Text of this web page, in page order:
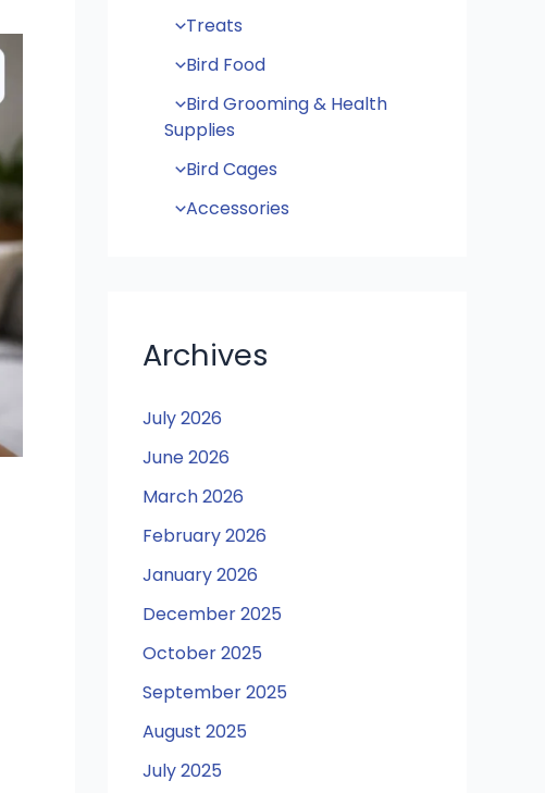
Treats
Bird Food
Bird Grooming & Health
Supplies
Bird Cages
Accessories
Archives
July 2026
June 2026
March 2026
February 2026
January 2026
December 2025
October 2025
September 2025
August 2025
July 2025